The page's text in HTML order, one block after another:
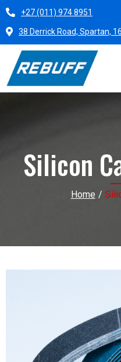
+27 (011) 974 8951
38 Derrick Road, Spartan,
Silicon
Home /